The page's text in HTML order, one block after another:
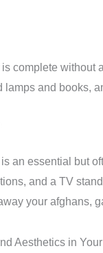
complete without
lamps and books,
is an essential but
and a TV
your afghans,
Aesthetics in